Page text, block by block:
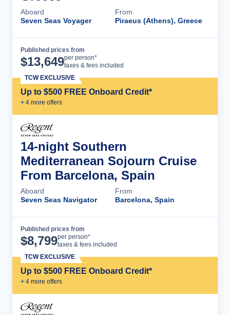
Aboard
Seven Seas Voyager
From
Piraeus (Athens), Greece
Published prices from
$13,649per person*
taxes & fees included
Up to $500 FREE Onboard Credit*
+ 4 more offers
TCW EXCLUSIVE
14-night Southern
Mediterranean Sojourn Cruise
From Barcelona, Spain
Aboard
Seven Seas Navigator
From
Barcelona, Spain
Published prices from
$8,799per person*
taxes & fees included
Up to $500 FREE Onboard Credit*
+ 4 more offers
TCW EXCLUSIVE